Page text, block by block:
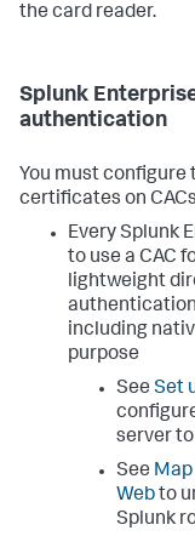
the card reader.
Splunk
authentication
You must configure
certificates on
Every Splunk
to use a CAC
lightweight
including
purpose
See Set
server
See
Webto
Splunk